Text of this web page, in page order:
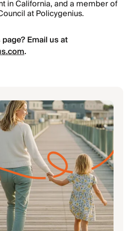
in California, and a member of
at Policygenius.
Email us at
.